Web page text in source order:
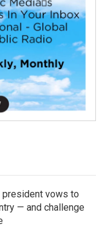
president vows to
— and challenge